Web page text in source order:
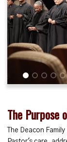
1 2 3 4 5
The Purpose
The Deacon